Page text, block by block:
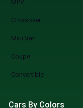
MPV
Crossover
Mini Van
Coupe
Convertible
Cars By Colors